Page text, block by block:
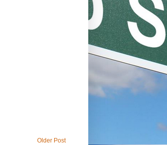
Older Post